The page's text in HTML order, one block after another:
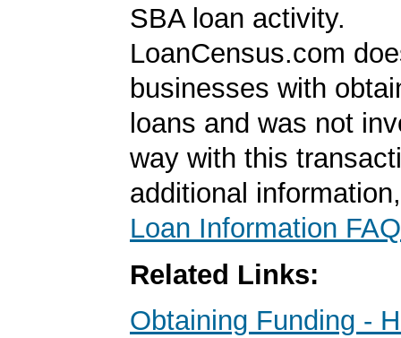
SBA loan activity.
LoanCensus.com
businesses with
loans and was not
way with this
additional
Loan Information FAQ
Related Links:
Obtaining Funding -